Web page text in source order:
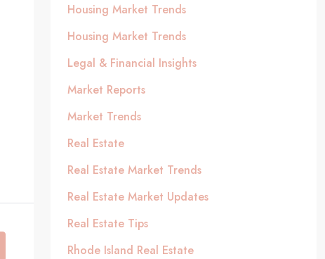
Housing Market Trends
Housing Market Trends
Legal & Financial Insights
Market Reports
Market Trends
Real Estate
Real Estate Market Trends
Real Estate Market Updates
Real Estate Tips
Rhode Island Real Estate